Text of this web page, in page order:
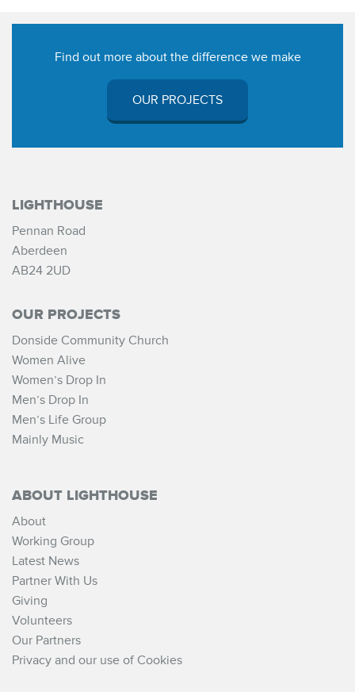
Find out more about the difference we make
OUR PROJECTS
LIGHTHOUSE
Pennan Road
Aberdeen
AB24 2UD
OUR PROJECTS
Donside Community Church
Women Alive
Women’s Drop In
Men’s Drop In
Men’s Life Group
Mainly Music
ABOUT LIGHTHOUSE
About
Working Group
Latest News
Partner With Us
Giving
Volunteers
Our Partners
Privacy and our use of Cookies